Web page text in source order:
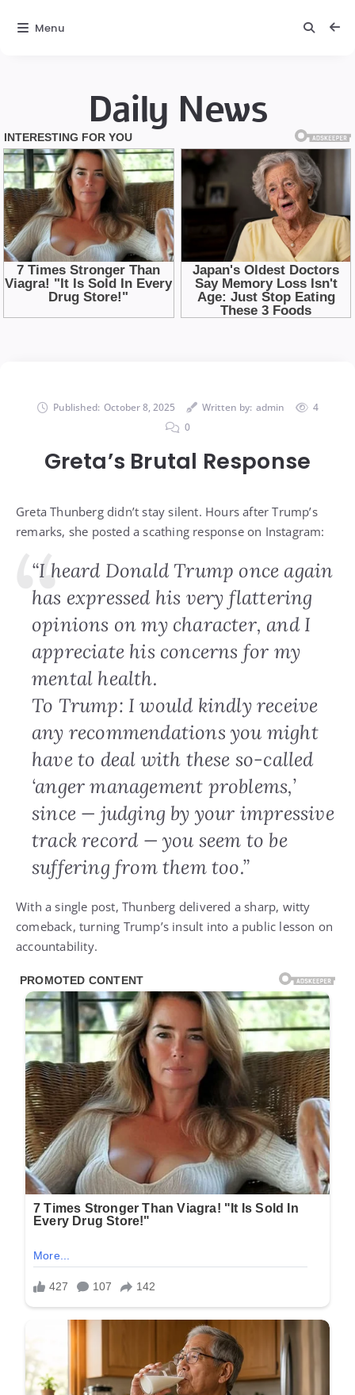
Daily News
Published: October 8, 2025 Written by: admin
4
0
Greta’s Brutal Response
Greta Thunberg didn’t stay silent. Hours after Trump’s
remarks, she posted a scathing response on Instagram:
“I heard Donald Trump once again
has expressed his very flattering
opinions on my character, and I
appreciate his concerns for my
mental health.
To Trump: I would kindly receive
any recommendations you might
have to deal with these so-called
‘anger management problems,’
since — judging by your impressive
track record — you seem to be
suffering from them too.”
With a single post, Thunberg delivered a sharp, witty
comeback, turning Trump’s insult into a public lesson on
accountability.
Menu